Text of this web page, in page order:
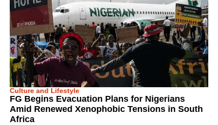
Culture and Lifestyle
FG Begins Evacuation Plans for Nigerians
Amid Renewed Xenophobic Tensions in South
Africa